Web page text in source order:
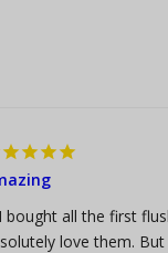
I bought all the first
love them.